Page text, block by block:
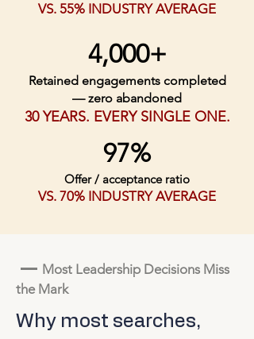
VS. 55% INDUSTRY AVERAGE
97%
Offer / acceptance ratio
VS. 70% INDUSTRY AVERAGE
4,000+
Retained engagements completed
— zero abandoned
30 YEARS. EVERY SINGLE ONE.
— Most Leadership Decisions Miss
the Mark
Why most searches,